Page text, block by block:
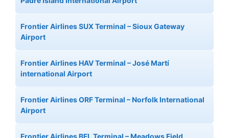
Frontier Airlines SUX Terminal – Sioux Gateway
Airport
Frontier Airlines HAV Terminal – José Martí
international Airport
Frontier Airlines ORF Terminal – Norfolk International
Airport